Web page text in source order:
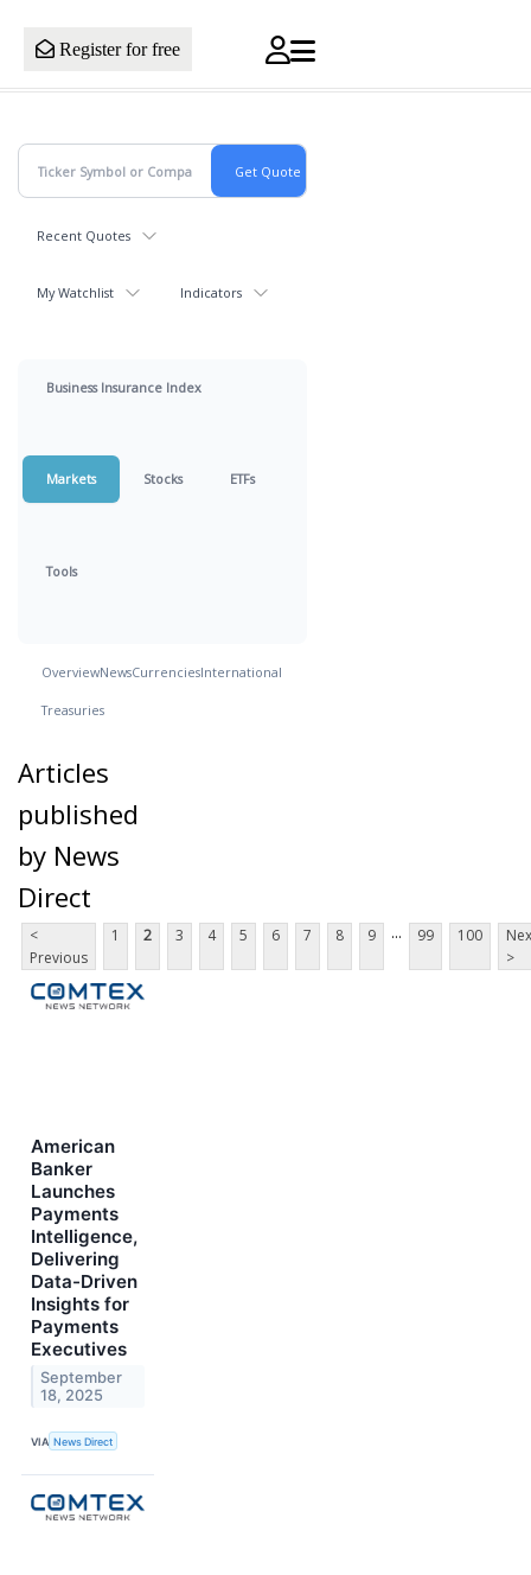
Register for free
Recent Quotes
My Watchlist Indicators
Business Insurance Index
Markets Stocks ETFs
Tools
OverviewNewsCurrenciesInternational
Treasuries
Articles
published
by News
Direct
<
Previous
1 2 3 4 5 6 7 8 9 ... 99 100
>
American
Banker
Launches
Payments
Intelligence,
Delivering
Data-Driven
Insights for
Payments
Executives
September
18, 2025
VIA News Direct